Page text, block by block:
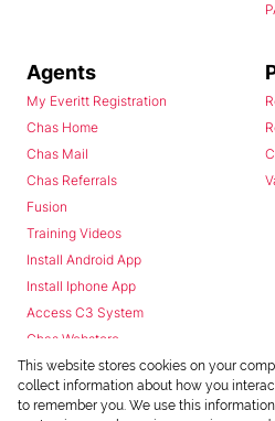
Agents
My Everitt Registration
Chas Home
Chas Mail
Chas Referrals
Fusion
Training Videos
Install Android App
Install Iphone App
Access C3 System
Chas Webstore
This website stores cookies on your
collect information about how you
to remember you. We use this